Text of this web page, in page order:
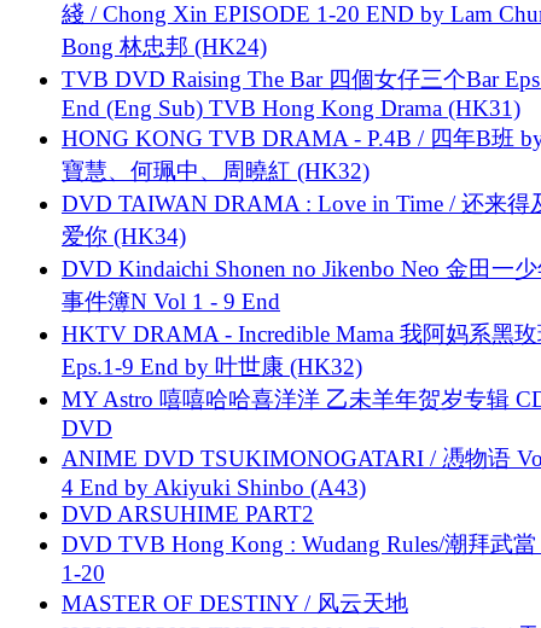
綫 / Chong Xin EPISODE 1-20 END by Lam
Bong 林忠邦 (HK24)
TVB DVD Raising The Bar 四個女仔三个Bar
End (Eng Sub) TVB Hong Kong Drama (HK31)
HONG KONG TVB DRAMA - P.4B / 四年B班
寶慧、何珮中、周曉紅 (HK32)
DVD TAIWAN DRAMA : Love in Time / 还来得
爱你 (HK34)
DVD Kindaichi Shonen no Jikenbo Neo 金田一
事件簿N Vol 1 - 9 End
HKTV DRAMA - Incredible Mama 我阿妈系黑
Eps.1-9 End by 叶世康 (HK32)
MY Astro 嘻嘻哈哈喜洋洋 乙未羊年贺岁专辑
DVD
ANIME DVD TSUKIMONOGATARI / 慿物语
4 End by Akiyuki Shinbo (A43)
DVD ARSUHIME PART2
DVD TVB Hong Kong : Wudang Rules/潮拜武當
1-20
MASTER OF DESTINY / 风云天地